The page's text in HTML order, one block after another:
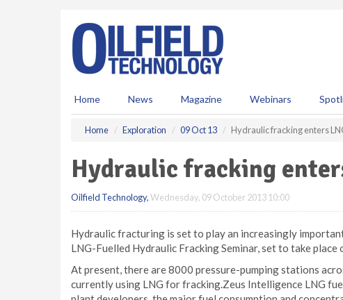
Home News Magazine Webinars
Home Exploration 09 Oct 13 Hydraulic fracking enters
Hydraulic fracking
Oilfield Technology,Wednesday, 09 October 2013 10:00
Hydraulic fracturing is set to play an increasingly
LNG-Fuelled Hydraulic Fracking Seminar, set to take
At present, there are 8000 pressure-pumping stations
currently using LNG for fracking.Zeus Intelligence LNG